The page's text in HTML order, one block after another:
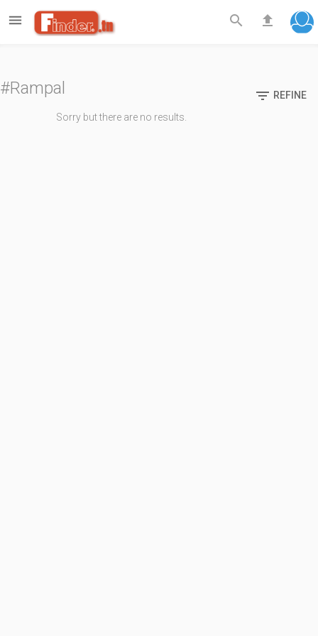
 search file_upload
#Rampal  REFINE
Sorry but there are no results.